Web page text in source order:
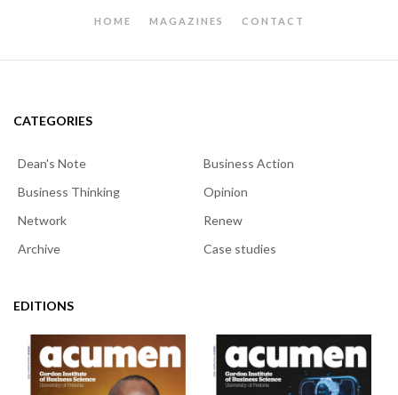
HOME MAGAZINES CONTACT
CATEGORIES
Dean's Note
Business Action
Business Thinking
Opinion
Network
Renew
Archive
Case studies
EDITIONS